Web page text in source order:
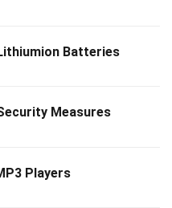
Batteries
Measures
Players